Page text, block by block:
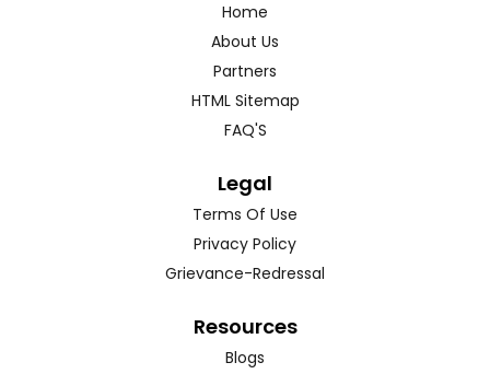
Home
About Us
Partners
HTML Sitemap
FAQ'S
Legal
Terms Of Use
Privacy Policy
Grievance-Redressal
Resources
Blogs